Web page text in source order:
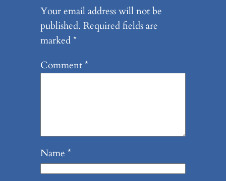
Your email address will not be
published. Required fields are
marked*
Comment*
Name *